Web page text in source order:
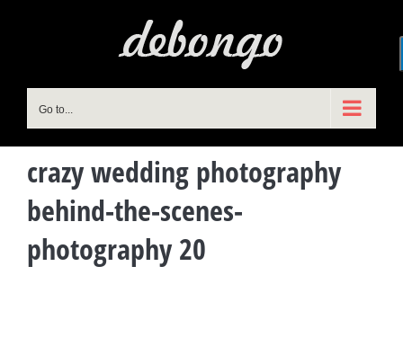
Go to...
crazy wedding photography
behind-the-scenes-
photography 20